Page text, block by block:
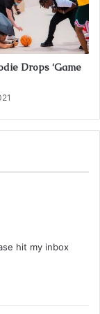
Drops ‘Game
hit my inbox